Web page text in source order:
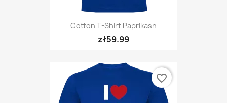
Cotton T-Shirt Paprikash
zł59.99
favorite_border